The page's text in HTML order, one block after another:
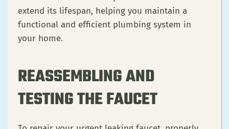
extend its lifespan, helping you maintain a
functional and efficient plumbing system in
your home.
REASSEMBLING AND
TESTING THE FAUCET